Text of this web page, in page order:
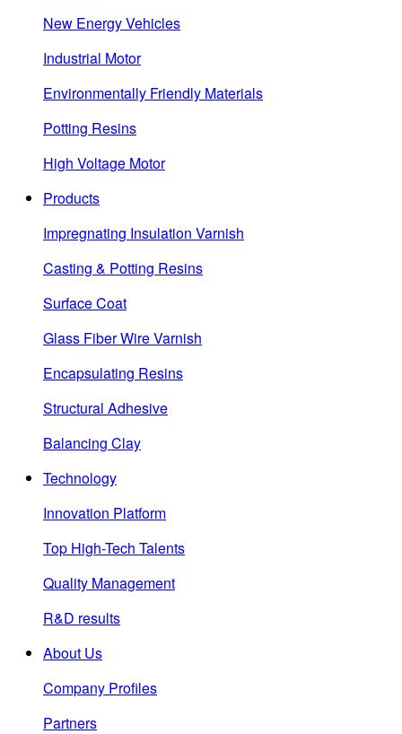
New Energy Vehicles
Industrial Motor
Environmentally Friendly Materials
Potting Resins
High Voltage Motor
Products
Impregnating Insulation Varnish
Casting & Potting Resins
Surface Coat
Glass Fiber Wire Varnish
Encapsulating Resins
Structural Adhesive
Balancing Clay
Technology
Innovation Platform
Top High-Tech Talents
Quality Management
R&D results
About Us
Company Profiles
Partners